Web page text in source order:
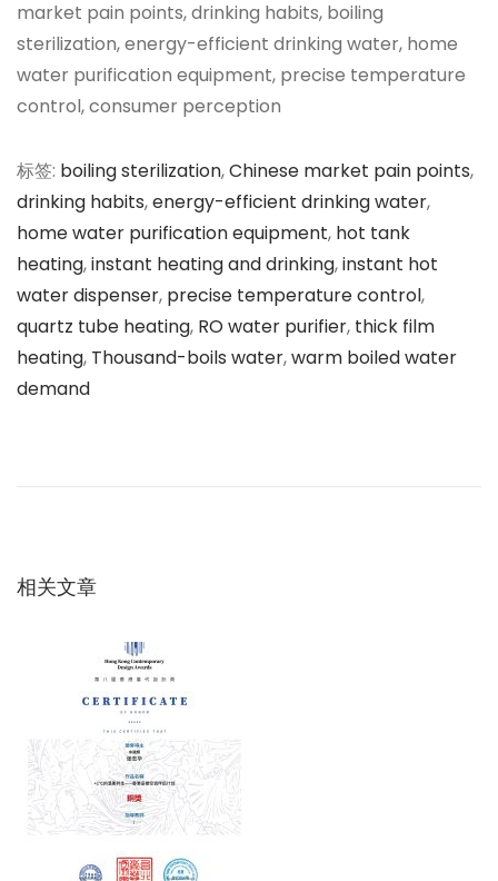
market pain points, drinking habits, boiling
sterilization, energy-efficient drinking water, home
water purification equipment, precise temperature
control, consumer perception
标签: boiling sterilization,Chinese market pain points,
drinking habits,energy-efficient drinking water,
home water purification equipment, hot tank
heating,instant heating and drinking,instant hot
water dispenser, precise temperature control,
quartz tube heating, RO water purifier, thick film
heating, Thousand-boils water,warm boiled water
demand
航
：
机
不
足
下即
相关文章